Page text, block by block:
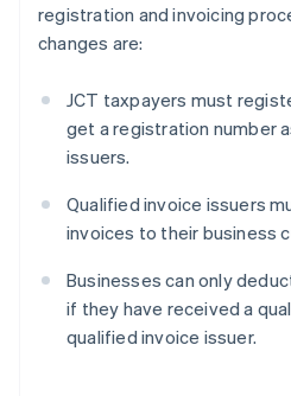
registration and invoicing
changes are:
JCT taxpayers must
get a registration number
issuers.
Qualified invoice issuers
invoices to their business
Businesses can only
if they have received a
qualified invoice issuer.